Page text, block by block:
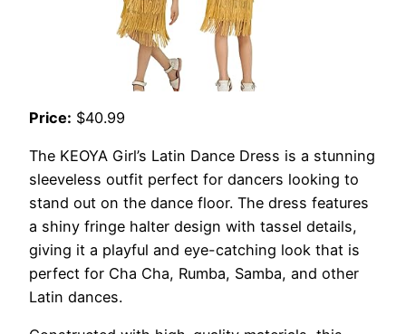
Price: $40.99
The KEOYA Girl’s Latin Dance Dress is a stunning
sleeveless outfit perfect for dancers looking to
stand out on the dance floor. The dress features
a shiny fringe halter design with tassel details,
giving it a playful and eye-catching look that is
perfect for Cha Cha, Rumba, Samba, and other
Latin dances.